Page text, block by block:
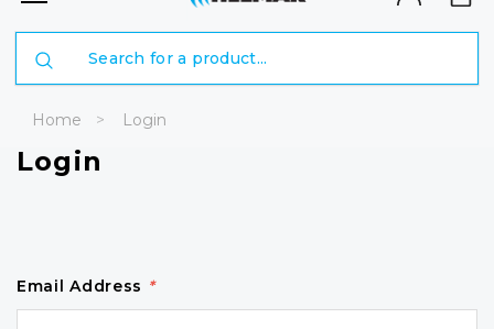
Home Login
Login
Email Address *